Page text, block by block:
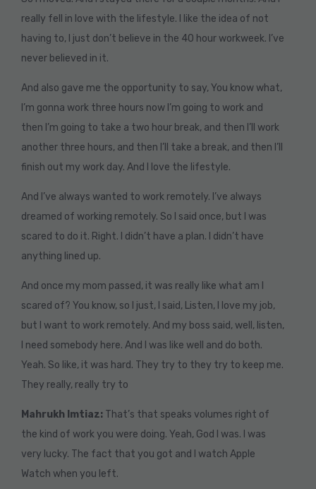
really fell in love with the lifestyle. I like the idea of not
having to, I just don’t believe in the 40 hour workweek. I’ve
never believed in it.
And also gave me the opportunity to say, You know what,
I’m gonna work three hours now I’m going to work and
then I’m going to take a two hour break, and then I’ll work
another three hours, and then I’ll take a break, and then I’ll
finish out my work day. And I love the lifestyle.
And I’ve always wanted to work remotely. I’ve always
dreamed of working remotely. So I said once, but I was
scared to do it. Right. I didn’t have a plan. I didn’t have
anything lined up.
And once my mom passed, it was really like what am I
scared of? You know, so I just, I said, Listen, I love my job,
but I want to work remotely. And my boss said, well, listen,
I need somebody here. And I was like well and do both.
Yeah. So like, it was hard. They try to they try to keep me.
They really, really try to
Mahrukh Imtiaz: That’s that speaks volumes right of
the kind of work you were doing. Yeah, God I was. I was
very lucky. The fact that you got and I watch Apple
Watch when you left.